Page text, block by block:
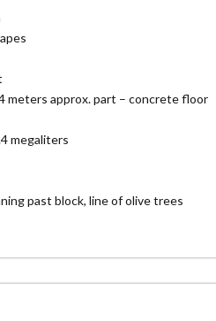
meters approx. part – concrete floor
megaliters
past block, line of olive trees